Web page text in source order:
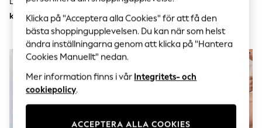
All Holiday Shop
Tops
Dresses
Shorts
Skirts
Sandals & Sliders
Sun Safe Swimwear
Sun Hats & Caps
All Occasionwear
Wedding
kr3 120
kr520
Klicka på "Acceptera alla Cookies" för att få den
bästa shoppingupplevelsen. Du kan när som helst
ändra inställningarna genom att klicka på "Hantera
Cookies Manuellt" nedan.
Mer information finns i vår Integritets- och
cookiepolicy.
ACCEPTERA ALLA COOKIES